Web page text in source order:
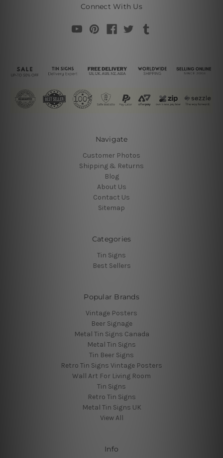
Connect With Us
Navigate
Customer Photos
Shipping & Returns
Blog
About Us
Contact Us
Sitemap
Categories
Tin Signs
Best Sellers
Popular Brands
Vintage Posters
Beer Signage
Metal Tin Signs Canada
Metal Tin Signs
Tin Beer Signs
Retro Tin Signs Vintage Posters
Wall Art For Living Room
Tin Signs
Retro Tin Signs
Metal Tin Signs UK
View All
Info